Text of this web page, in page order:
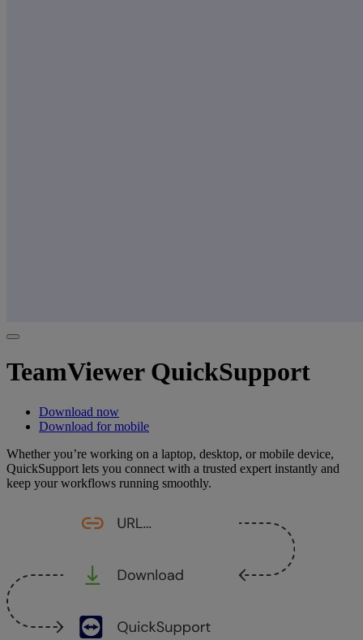
TeamViewer QuickSupport
Download now
Download for mobile
Whether you’re working on a laptop, desktop, or mobile device,
QuickSupport lets you connect with a trusted expert instantly and
keep your workflows running smoothly.